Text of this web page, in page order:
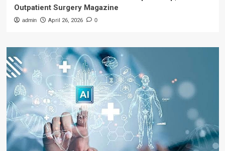
Outpatient Surgery Magazine
admin April 26, 2026 0